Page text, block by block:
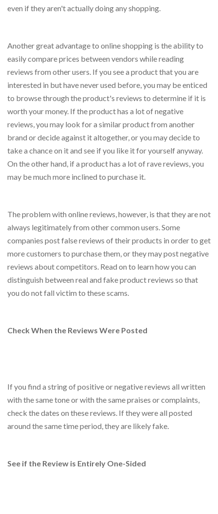
even if they aren't actually doing any shopping.
Another great advantage to online shopping is the ability to
easily compare prices between vendors while reading
reviews from other users. If you see a product that you are
interested in but have never used before, you may be enticed
to browse through the product's reviews to determine if it is
worth your money. If the product has a lot of negative
reviews, you may look for a similar product from another
brand or decide against it altogether, or you may decide to
take a chance on it and see if you like it for yourself anyway.
On the other hand, if a product has a lot of rave reviews, you
may be much more inclined to purchase it.
The problem with online reviews, however, is that they are not
always legitimately from other common users. Some
companies post false reviews of their products in order to get
more customers to purchase them, or they may post negative
reviews about competitors. Read on to learn how you can
distinguish between real and fake product reviews so that
you do not fall victim to these scams.
Check When the Reviews Were Posted
If you find a string of positive or negative reviews all written
with the same tone or with the same praises or complaints,
check the dates on these reviews. If they were all posted
around the same time period, they are likely fake.
See if the Review is Entirely One-Sided